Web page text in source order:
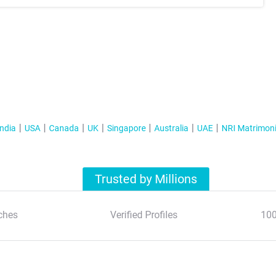
USA Canada UK Singapore Australia UAE NRI
Trusted by Millions
Verified Profiles